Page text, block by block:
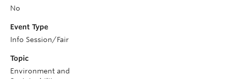
No
Event Type
Info Session/Fair
Topic
Environment and